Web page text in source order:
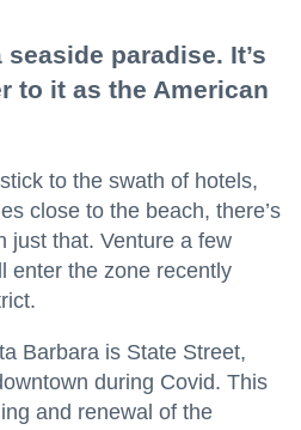
paradise. It’s
to it as the American
to the swath of hotels,
close to the beach, there’s
just that. Venture a few
enter the zone recently
Barbara is State Street,
during Covid. This
and renewal of the